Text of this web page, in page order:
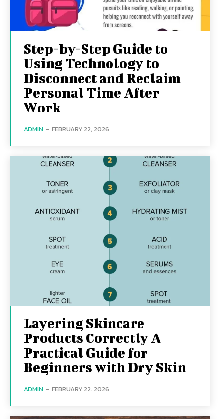
Step-by-Step Guide to
Using Technology to
Disconnect and Reclaim
Personal Time After
Work
ADMIN - FEBRUARY 22, 2026
Layering Skincare
Products Correctly A
Practical Guide for
Beginners with Dry Skin
ADMIN - FEBRUARY 22, 2026